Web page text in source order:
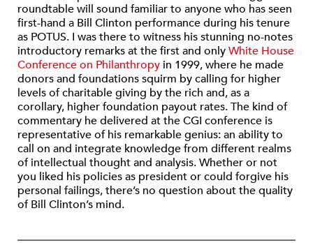
roundtable will sound familiar to anyone who has seen
first-hand a Bill Clinton performance during his tenure
as POTUS. I was there to witness his stunning no-notes
introductory remarks at the first and onlyWhite House
Conference on Philanthropy in 1999, where he made
donors and foundations squirm by calling for higher
levels of charitable giving by the rich and, as a
corollary, higher foundation payout rates. The kind of
commentary he delivered at the CGI conference is
representative of his remarkable genius: an ability to
call on and integrate knowledge from different realms
of intellectual thought and analysis. Whether or not
you liked his policies as president or could forgive his
personal failings, there’s no question about the quality
of Bill Clinton’s mind.